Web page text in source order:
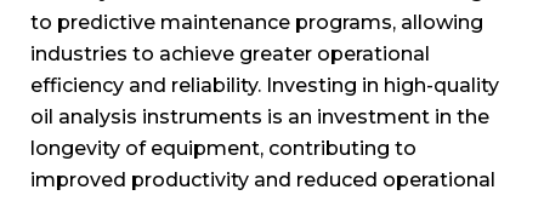
to predictive maintenance programs, allowing
industries to achieve greater operational
efficiency and reliability. Investing in high-quality
oil analysis instruments is an investment in the
longevity of equipment, contributing to
improved productivity and reduced operational